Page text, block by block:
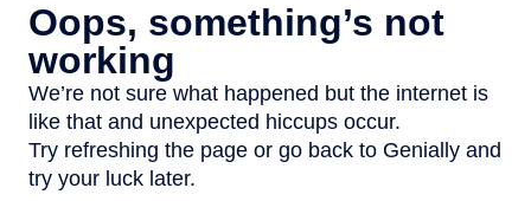
Oops, something’s not
working
We’re not sure what happened but the internet is
like that and unexpected hiccups occur.
Try refreshing the page or go back to Genially and
try your luck later.